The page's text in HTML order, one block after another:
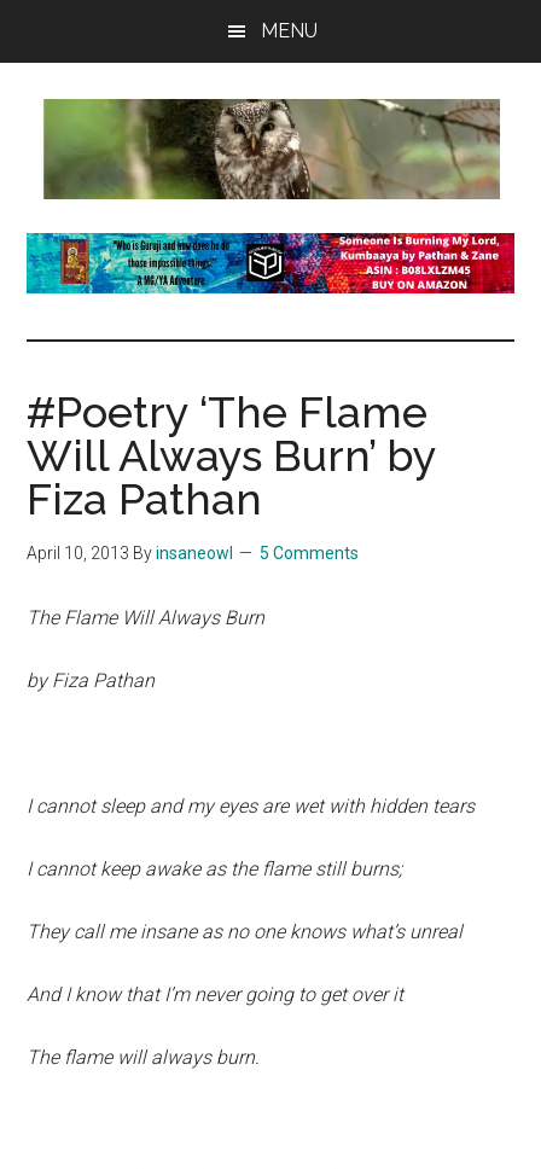
MENU
insaneowl
topnotch
Wordpress.com
#Poetry ‘The Flame
Will Always Burn’ by
Fiza Pathan
April 10, 2013 Byinsaneowl 5 Comments
The Flame Will Always Burn
by Fiza Pathan
I cannot sleep and my eyes are wet with hidden tears
I cannot keep awake as the flame still burns;
They call me insane as no one knows what’s unreal
And I know that I’m never going to get over it
The flame will always burn.